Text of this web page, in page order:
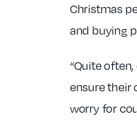
Christmas
and buying
“Quite
ensure their
worry for